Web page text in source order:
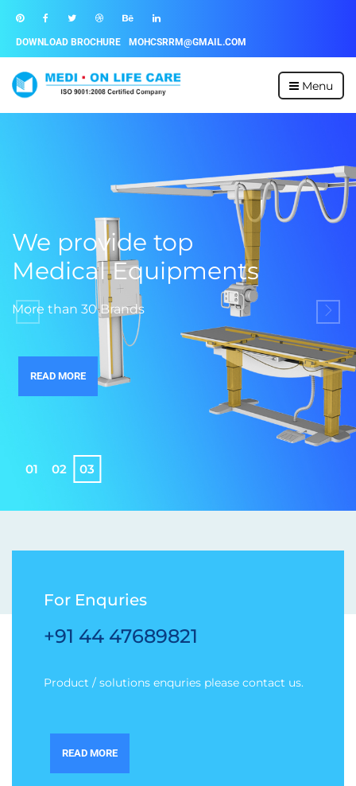
DOWNLOAD BROCHURE MOHCSRRM@GMAIL.COM
Menu
We provide top
Medical Equipments
More than 30 Brands
READ MORE
01 02 03
For Enquries
+91 44 47689821
Product / solutions enquries please contact us.
READ MORE